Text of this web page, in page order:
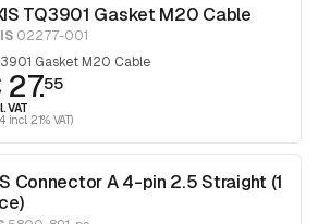
TQ3901 Gasket M20 Cable
02277-001
Gasket M20 Cable
27.55
VAT
incl. 21% VAT)
Connector A 4-pin 2.5 Straight (1